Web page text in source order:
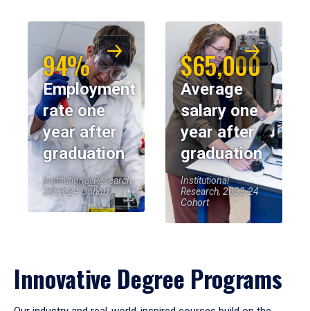
94%
Employment
rate one
year after
graduation
Institutional Research,
2023-24 Cohort
$65,000
Average
salary one
year after
graduation
Institutional
Research, 2023-24
Cohort
Innovative Degree Programs